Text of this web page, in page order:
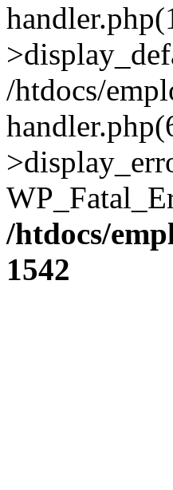
/htdocs/
/htdocs/
1542